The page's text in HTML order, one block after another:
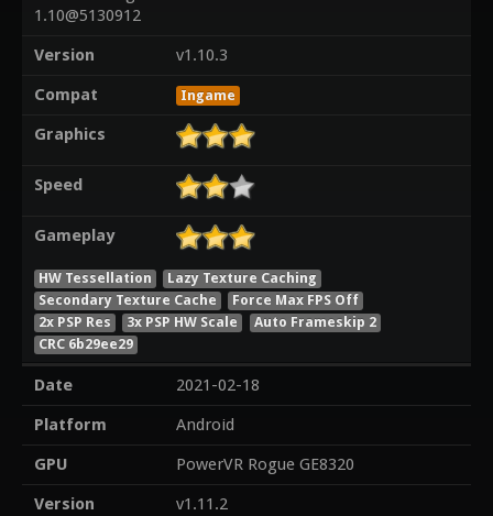
1.10@5130912
Version
v1.10.3
Compat
Ingame
Graphics
Speed
Gameplay
HW Tessellation
Lazy Texture Caching
Secondary Texture Cache
Force Max FPS Off
2x PSP Res
3x PSP HW Scale
Auto Frameskip 2
CRC 6b29ee29
Date
2021-02-18
Platform
Android
GPU
PowerVR Rogue GE8320
Version
v1.11.2